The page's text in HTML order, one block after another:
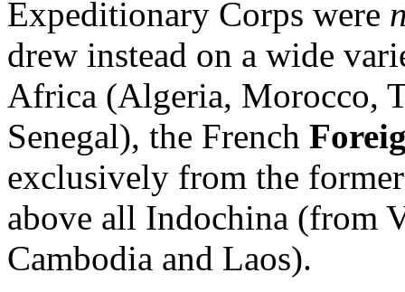
Expeditionary Corps were
drew instead on a wide
Africa (Algeria, Morocco,
Senegal), the French
exclusively from the
above all Indochina (from
Cambodia and Laos).